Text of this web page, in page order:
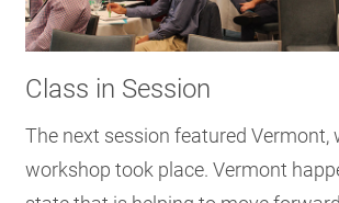
Class in Session
The next session featured Vermont,
workshop took place. Vermont